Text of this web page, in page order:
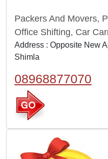
Packers And Movers,
Office Shifting, Car
Address : Opposite New
Shimla
08968877070